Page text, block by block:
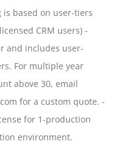
is based on user-tiers
CRM users) -
and includes user-
For multiple year
above 30, email
for a custom quote. -
for 1-production
environment.